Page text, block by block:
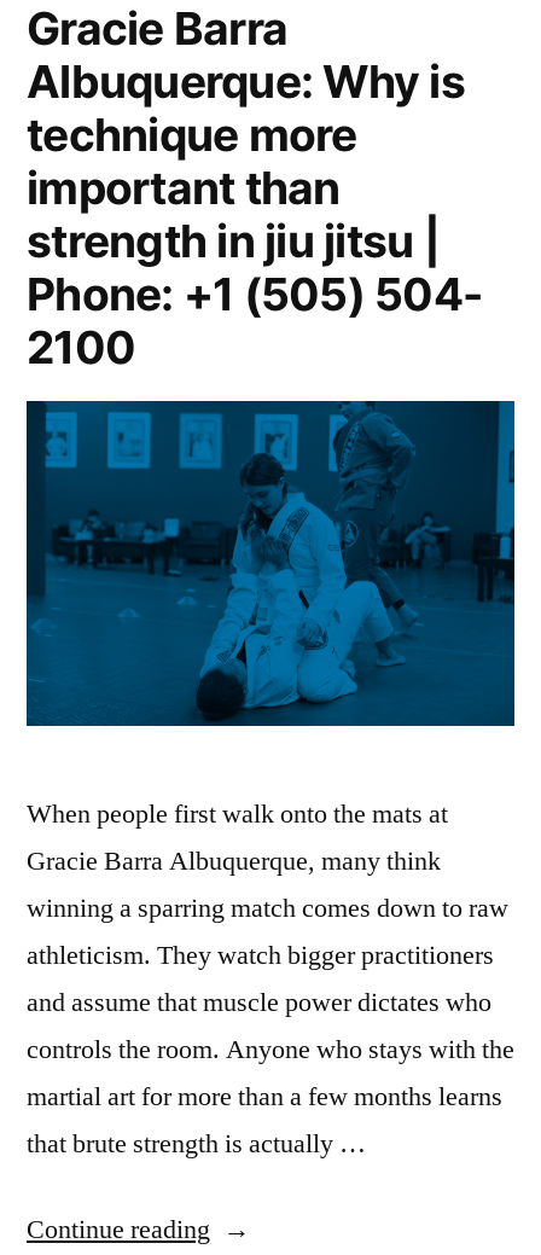
Gracie Barra
Albuquerque: Why is
technique more
important than
strength in jiu jitsu |
Phone: +1 (505) 504-
2100
When people first walk onto the mats at
Gracie Barra Albuquerque, many think
winning a sparring match comes down to raw
athleticism. They watch bigger practitioners
and assume that muscle power dictates who
controls the room. Anyone who stays with the
martial art for more than a few months learns
that brute strength is actually …
Continue reading